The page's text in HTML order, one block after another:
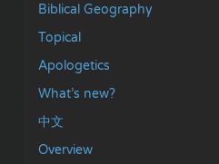
Biblical Geography
Topical
Apologetics
What’s new?
中文
Overview